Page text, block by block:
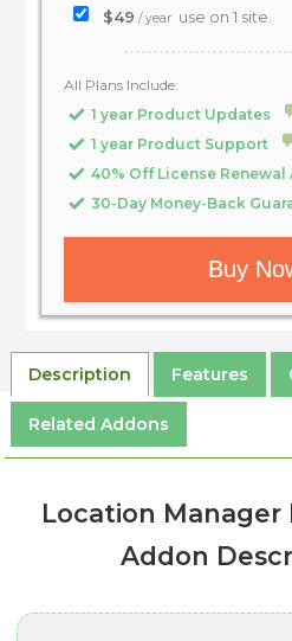
$49 / year use on 1 site.
All Plans Include:
1 year Product Updates
1 year Product Support
40% Off License Renewal
30-Day Money-Back
Buy
Description Features
Related Addons
Location Manager
Addon